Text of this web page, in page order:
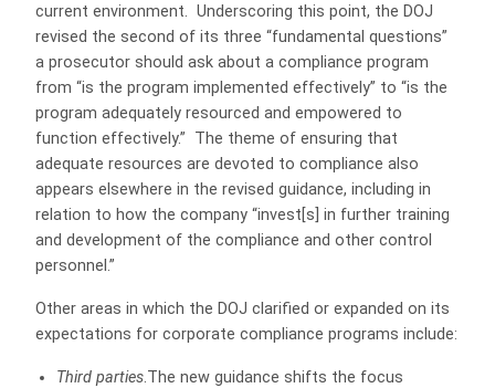
current environment. Underscoring this point, the DOJ
revised the second of its three “fundamental questions”
a prosecutor should ask about a compliance program
from “is the program implemented effectively” to “is the
program adequately resourced and empowered to
function effectively.” The theme of ensuring that
adequate resources are devoted to compliance also
appears elsewhere in the revised guidance, including in
relation to how the company “invest[s] in further training
and development of the compliance and other control
personnel.”
Other areas in which the DOJ clarified or expanded on its
expectations for corporate compliance programs include:
Third parties.The new guidance shifts the focus